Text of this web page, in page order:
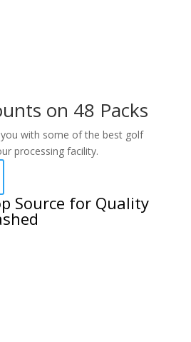
on 48 Packs
with some of the best golf
processing facility.
Source for Quality